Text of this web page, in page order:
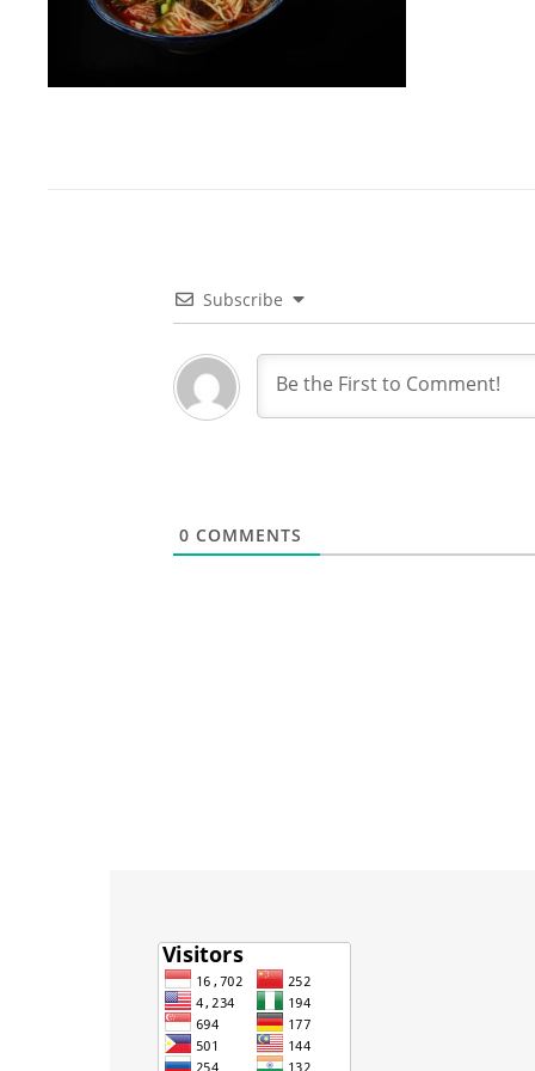
Subscribe
0 COMMENTS